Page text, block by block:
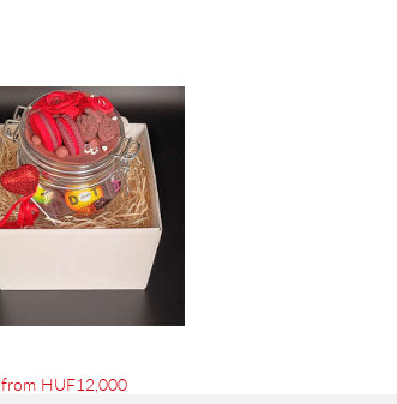
from HUF12,000